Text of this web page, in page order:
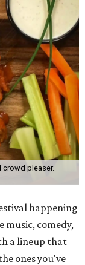
crowd pleaser.
happening
music, comedy,
a lineup that
ones you've